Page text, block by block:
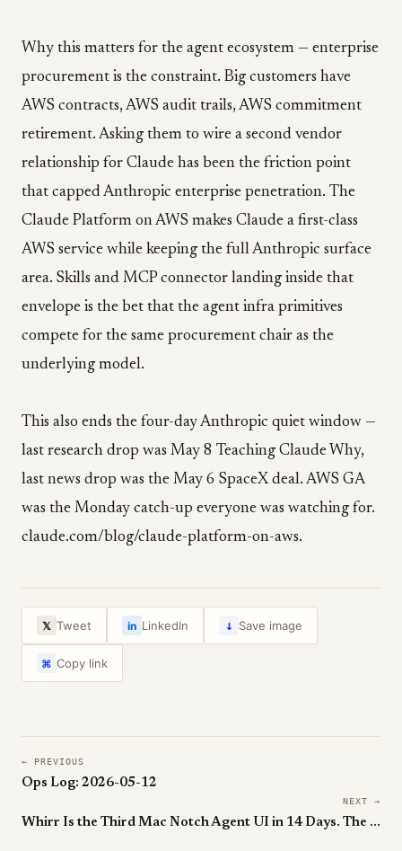
Why this matters for the agent ecosystem — enterprise
procurement is the constraint. Big customers have
AWS contracts, AWS audit trails, AWS commitment
retirement. Asking them to wire a second vendor
relationship for Claude has been the friction point
that capped Anthropic enterprise penetration. The
Claude Platform on AWS makes Claude a first-class
AWS service while keeping the full Anthropic surface
area. Skills and MCP connector landing inside that
envelope is the bet that the agent infra primitives
compete for the same procurement chair as the
underlying model.
This also ends the four-day Anthropic quiet window —
last research drop was May 8 Teaching Claude Why,
last news drop was the May 6 SpaceX deal. AWS GA
was the Monday catch-up everyone was watching for.
claude.com/blog/claude-platform-on-aws.
𝕏 Tweet in LinkedIn ↓ Save image
⌘ Copy link
← PREVIOUS
Ops Log: 2026-05-12
NEXT →
Whirr Is the Third Mac Notch Agent UI in 14 Days. The Notch Is Officially Agent Real Estate.